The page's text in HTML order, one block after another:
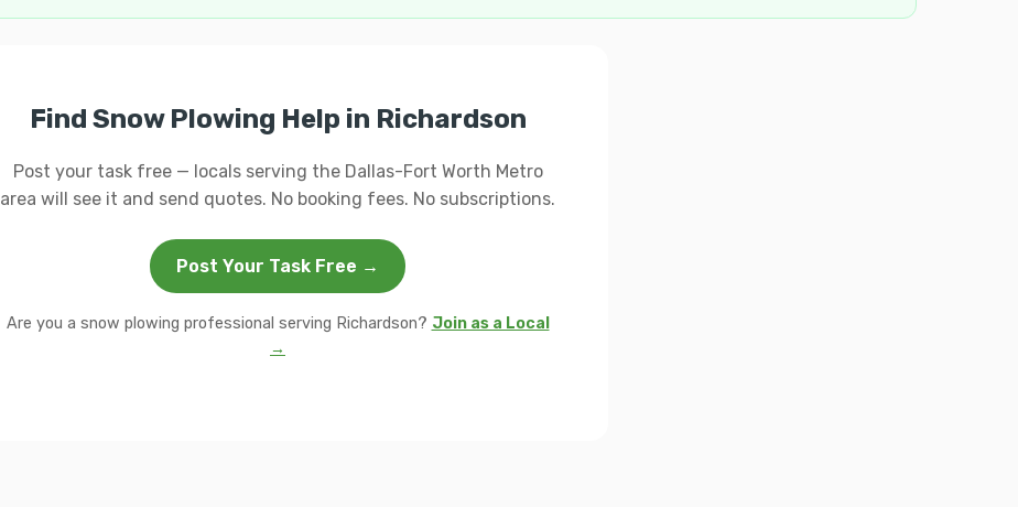
Find Snow Plowing Help in Richardson
Post your task free — locals serving the Dallas-Fort Worth Metro
area will see it and send quotes. No booking fees. No subscriptions.
Post Your Task Free →
Are you a snow plowing professional serving Richardson? Join as a Local
→